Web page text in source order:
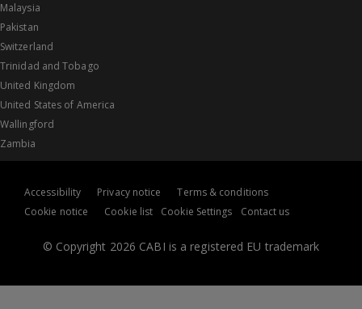
Malaysia
Pakistan
Switzerland
Trinidad and Tobago
United Kingdom
United States of America
Wallingford
Zambia
© Copyright 2026 CABI is a registered EU trademark
Accessibility Privacy notice
Terms & conditions
Cookie notice
Cookie list Cookie Settings Contact us